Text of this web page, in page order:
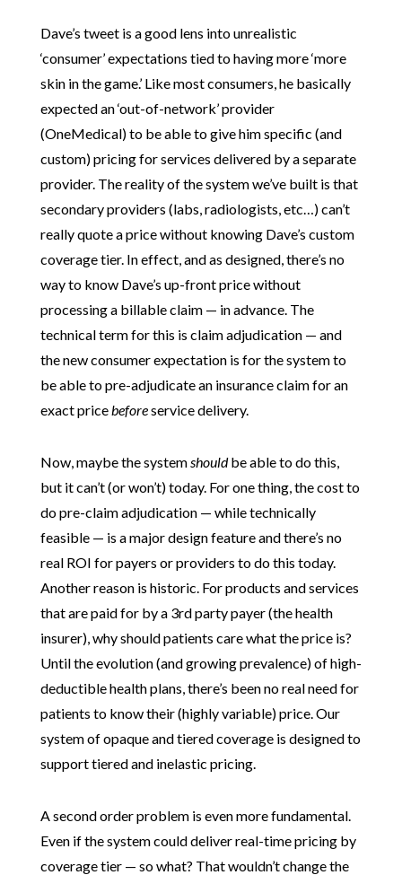
Dave’s tweet is a good lens into unrealistic
‘consumer’ expectations tied to having more ‘more
skin in the game.’ Like most consumers, he basically
expected an ‘out-of-network’ provider
(OneMedical) to be able to give him specific (and
custom) pricing for services delivered by a separate
provider. The reality of the system we’ve built is that
secondary providers (labs, radiologists, etc…) can’t
really quote a price without knowing Dave’s custom
coverage tier. In effect, and as designed, there’s no
way to know Dave’s up-front price without
processing a billable claim — in advance. The
technical term for this is claim adjudication — and
the new consumer expectation is for the system to
be able to pre-adjudicate an insurance claim for an
exact price beforeservice delivery.
Now, maybe the system shouldbe able to do this,
but it can’t (or won’t) today. For one thing, the cost to
do pre-claim adjudication — while technically
feasible — is a major design feature and there’s no
real ROI for payers or providers to do this today.
Another reason is historic. For products and services
that are paid for by a 3rd party payer (the health
insurer), why should patients care what the price is?
Until the evolution (and growing prevalence) of high-
deductible health plans, there’s been no real need for
patients to know their (highly variable) price. Our
system of opaque and tiered coverage is designed to
support tiered and inelastic pricing.
A second order problem is even more fundamental.
Even if the system could deliver real-time pricing by
coverage tier — so what? That wouldn’t change the